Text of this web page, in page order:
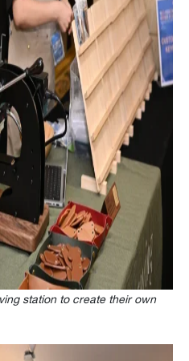
station to create their own